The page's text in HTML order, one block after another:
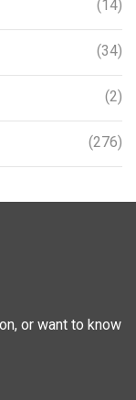
(14)
(34)
(2)
(276)
or want to know